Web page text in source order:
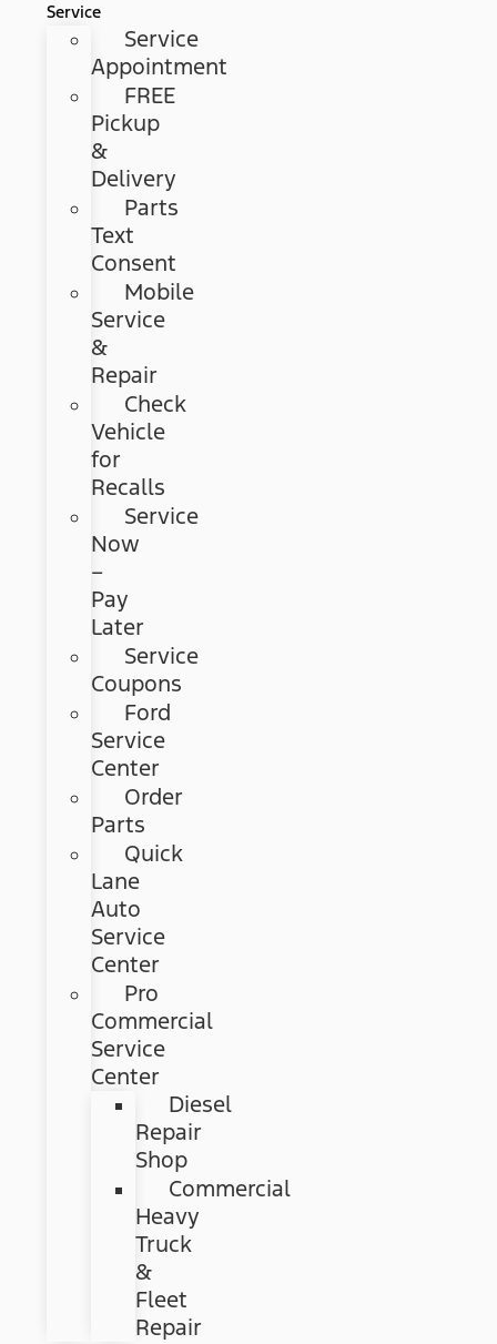
Service
Service
Appointment
FREE
Pickup
&
Delivery
Parts
Text
Consent
Mobile
Service
&
Repair
Check
Vehicle
for
Recalls
Service
Now
–
Pay
Later
Service
Coupons
Ford
Service
Center
Order
Parts
Quick
Lane
Auto
Service
Center
Pro
Commercial
Service
Center
Diesel
Repair
Shop
Commercial
Heavy
Truck
&
Fleet
Repair